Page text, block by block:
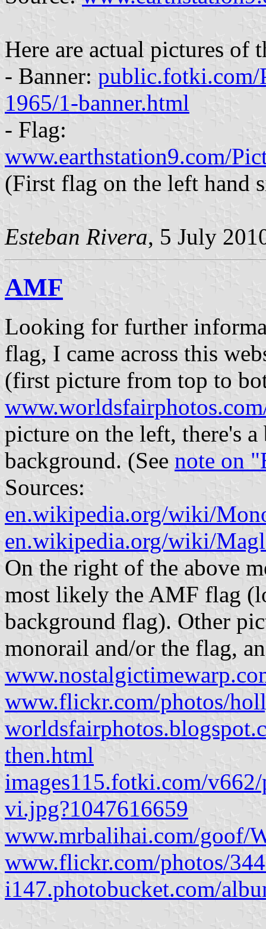
Here are actual pictures of
- Banner: public.fotki.com/
1965/1-banner.html
- Flag:
www.earthstation9.com/
(First flag on the left hand
Esteban Rivera, 5 July
AMF
Looking for further
flag, I came across this
(first picture from top to
picture on the left, there's
background. (See note on
Sources:
en.wikipedia.org/wiki/
en.wikipedia.org/wiki/
On the right of the above
most likely the AMF flag
background flag). Other
monorail and/or the flag,
www.flickr.com/photos/
then.html
images115.fotki.com/
vi.jpg?1047616659
www.mrbalihai.com/goof/
www.flickr.com/photos/
i147.photobucket.com/